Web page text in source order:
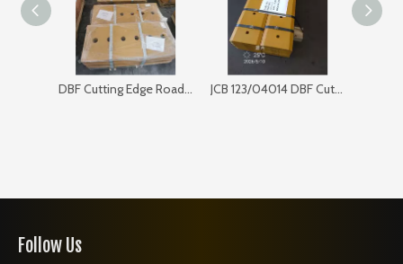
DBF Cutting Edge Road Sweeper 168SP103 JCB 123/04014 DBF Cutting Edge for Bulldozer
Follow Us